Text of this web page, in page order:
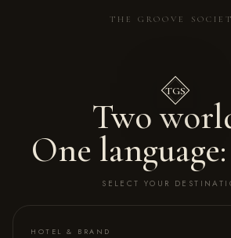
THE GROOVE
TGS
Two
One
SELECT YOUR
HOTEL & BRAND